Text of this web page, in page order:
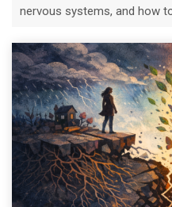
nervous systems, and how